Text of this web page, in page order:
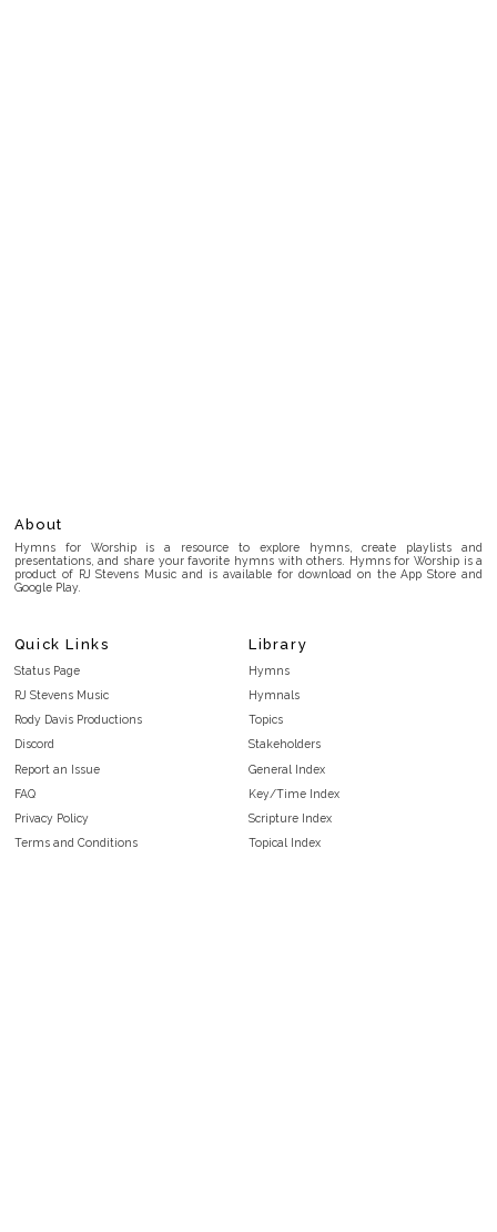
About
Hymns for Worship is a resource to explore hymns, create playlists and
presentations, and share your favorite hymns with others. Hymns for Worship is a
product of RJ Stevens Music and is available for download on the App Store and
Google Play.
Quick Links
Status Page
RJ Stevens Music
Rody Davis Productions
Discord
Report an Issue
FAQ
Privacy Policy
Terms and Conditions
Library
Hymns
Hymnals
Topics
Stakeholders
General Index
Key/Time Index
Scripture Index
Topical Index